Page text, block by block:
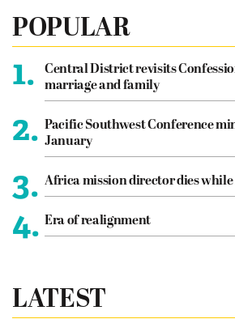
POPULAR
1.
Central District revisits
marriage and family
2. Pacific Southwest Conference
January
3. Africa mission director dies
4. Era of realignment
LATEST